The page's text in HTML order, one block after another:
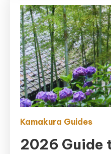
Kamakura Guides
2026 Guide